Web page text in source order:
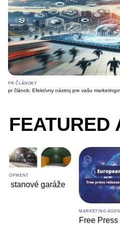
PR ČLÁNOKY
pr článok: Efektívny nástroj pre vašu
FEATURED
Free Press Release